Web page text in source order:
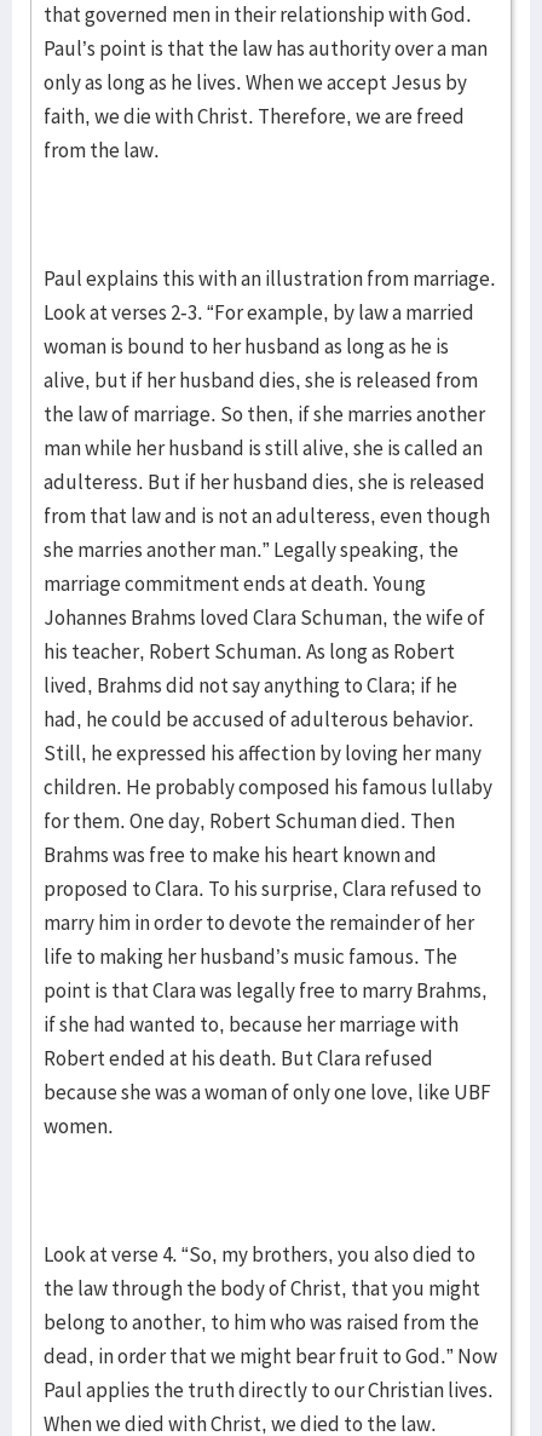
that governed men in their relationship with God.
Paul’s point is that the law has authority over a man
only as long as he lives. When we accept Jesus by
faith, we die with Christ. Therefore, we are freed
from the law.
Paul explains this with an illustration from marriage.
Look at verses 2-3. “For example, by law a married
woman is bound to her husband as long as he is
alive, but if her husband dies, she is released from
the law of marriage. So then, if she marries another
man while her husband is still alive, she is called an
adulteress. But if her husband dies, she is released
from that law and is not an adulteress, even though
she marries another man.” Legally speaking, the
marriage commitment ends at death. Young
Johannes Brahms loved Clara Schuman, the wife of
his teacher, Robert Schuman. As long as Robert
lived, Brahms did not say anything to Clara; if he
had, he could be accused of adulterous behavior.
Still, he expressed his affection by loving her many
children. He probably composed his famous lullaby
for them. One day, Robert Schuman died. Then
Brahms was free to make his heart known and
proposed to Clara. To his surprise, Clara refused to
marry him in order to devote the remainder of her
life to making her husband’s music famous. The
point is that Clara was legally free to marry Brahms,
if she had wanted to, because her marriage with
Robert ended at his death. But Clara refused
because she was a woman of only one love, like UBF
women.
Look at verse 4. “So, my brothers, you also died to
the law through the body of Christ, that you might
belong to another, to him who was raised from the
dead, in order that we might bear fruit to God.” Now
Paul applies the truth directly to our Christian lives.
When we died with Christ, we died to the law.